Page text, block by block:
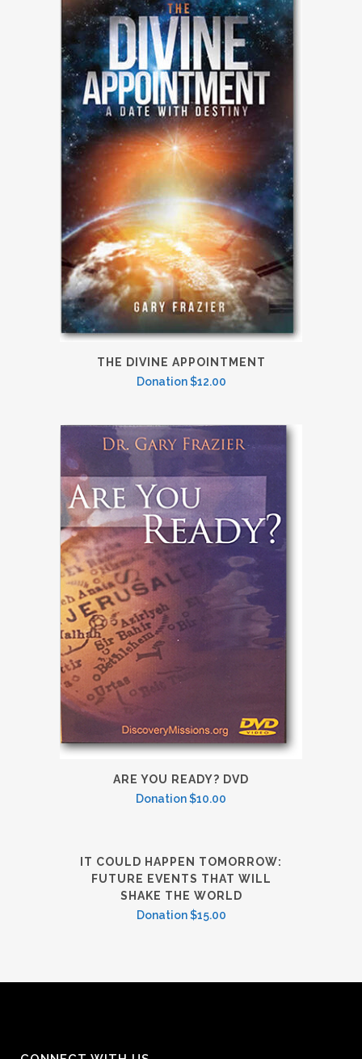
THE DIVINE APPOINTMENT
Donation$12.00
ARE YOU READY? DVD
Donation$10.00
IT COULD HAPPEN TOMORROW:
FUTURE EVENTS THAT WILL
SHAKE THE WORLD
Donation$15.00